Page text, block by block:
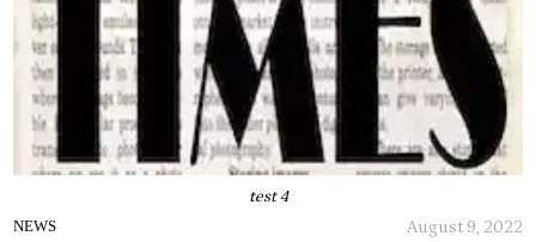
test 4
NEWS August 9, 2022